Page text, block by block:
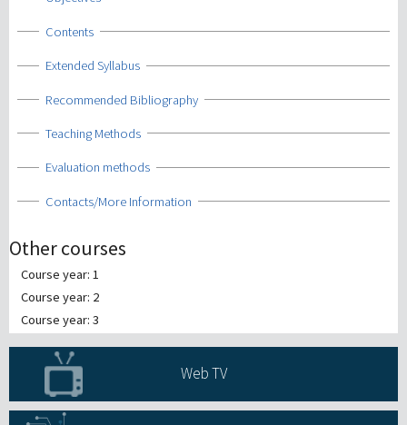
Show
Contents
Show
Extended Syllabus
Show
Recommended Bibliography
Show
Teaching Methods
Show
Evaluation methods
Show
Contacts/More Information
Other courses
Course year: 1
Course year: 2
Course year: 3
Web TV